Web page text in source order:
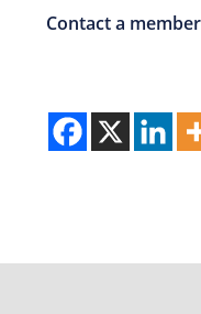
Contact a